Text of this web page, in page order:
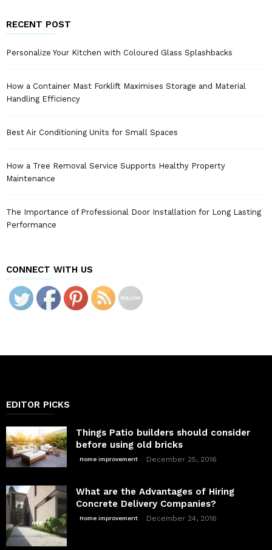
RECENT POST
Personalize Your Kitchen with Coloured Glass Splashbacks
How a Container Mast Forklift Maximises Storage and Material
Handling Efficiency
Best Air Conditioning Units for Small Spaces
How a Tree Removal Service Supports Healthy Property
Maintenance
The Importance of Professional Door Installation for Long Lasting
Performance
CONNECT WITH US
EDITOR PICKS
Things Patio builders should consider
before using old bricks
Home improvement December 25, 2016
What are the Advantages of Hiring
Concrete Delivery Companies?
Home improvement December 24, 2016